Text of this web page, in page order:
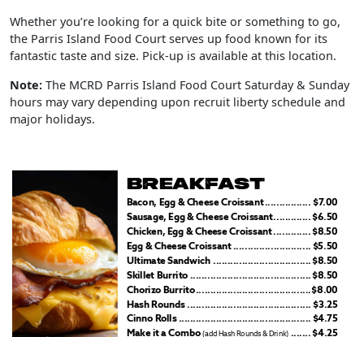
Whether you’re looking for a quick bite or something to go,
the Parris Island Food Court serves up food known for its
fantastic taste and size. Pick-up is available at this location.
Note: The MCRD Parris Island Food Court Saturday & Sunday
hours may vary depending upon recruit liberty schedule and
major holidays.